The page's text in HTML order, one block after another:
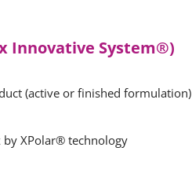
Innovative System®)
(active or finished formulation)
XPolar® technology